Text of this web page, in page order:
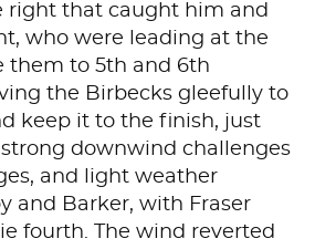
right that caught him and
who were leading at the
them to 5th and 6th
the Birbecks gleefully to
keep it to the finish, just
downwind challenges
and light weather
and Barker, with Fraser
fourth. The wind reverted